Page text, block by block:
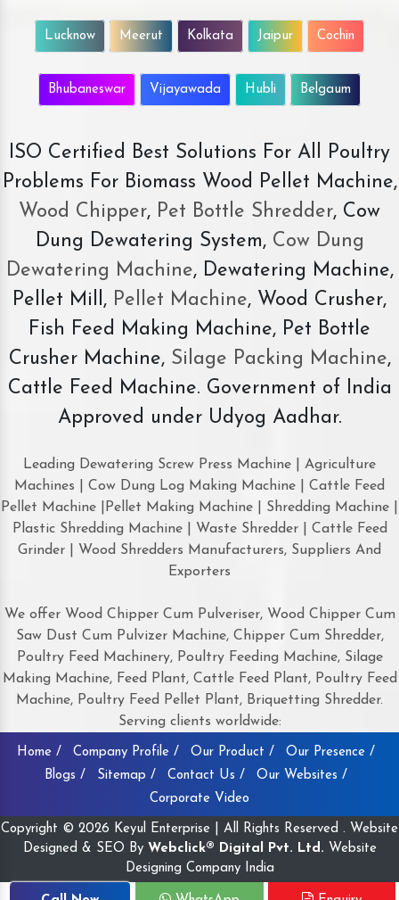
Lucknow Meerut Kolkata Jaipur Cochin
Bhubaneswar Vijayawada Hubli Belgaum
ISO Certified Best Solutions For All Poultry
Problems For Biomass Wood Pellet Machine,
Wood Chipper, Pet Bottle Shredder, Cow
Dung Dewatering System,Cow Dung
Dewatering Machine, Dewatering Machine,
Pellet Mill, Pellet Machine, Wood Crusher,
Fish Feed Making Machine, Pet Bottle
Crusher Machine, Silage Packing Machine,
Cattle Feed Machine. Government of India
Approved under Udyog Aadhar.
Leading Dewatering Screw Press Machine | Agriculture
Machines | Cow Dung Log Making Machine | Cattle Feed
Pellet Machine |Pellet Making Machine | Shredding Machine |
Plastic Shredding Machine | Waste Shredder | Cattle Feed
Grinder | Wood Shredders Manufacturers, Suppliers And
Exporters
We offer Wood Chipper Cum Pulveriser, Wood Chipper Cum
Saw Dust Cum Pulvizer Machine, Chipper Cum Shredder,
Poultry Feed Machinery, Poultry Feeding Machine, Silage
Making Machine, Feed Plant, Cattle Feed Plant, Poultry Feed
Machine, Poultry Feed Pellet Plant, Briquetting Shredder.
Serving clients worldwide:
Home / Company Profile / Our Product /
Our Presence /
Blogs /
Sitemap / Contact Us /
Our Websites /
Corporate Video
Copyright © 2026 Keyul Enterprise | All Rights Reserved . Website
Designed & SEO By Webclick® Digital Pvt. Ltd. Website
Designing Company India